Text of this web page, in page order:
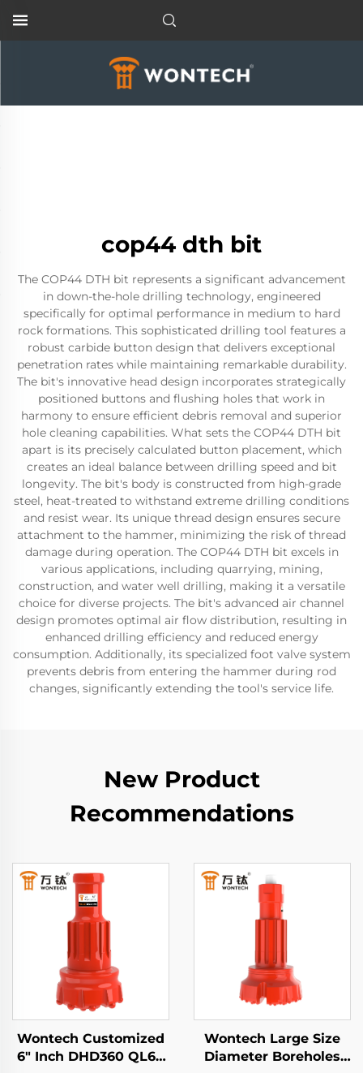
cop44 dth bit
The COP44 DTH bit represents a significant advancement
in down-the-hole drilling technology, engineered
specifically for optimal performance in medium to hard
rock formations. This sophisticated drilling tool features a
robust carbide button design that delivers exceptional
penetration rates while maintaining remarkable durability.
The bit's innovative head design incorporates strategically
positioned buttons and flushing holes that work in
harmony to ensure efficient debris removal and superior
hole cleaning capabilities. What sets the COP44 DTH bit
apart is its precisely calculated button placement, which
creates an ideal balance between drilling speed and bit
longevity. The bit's body is constructed from high-grade
steel, heat-treated to withstand extreme drilling conditions
and resist wear. Its unique thread design ensures secure
attachment to the hammer, minimizing the risk of thread
damage during operation. The COP44 DTH bit excels in
various applications, including quarrying, mining,
construction, and water well drilling, making it a versatile
choice for diverse projects. The bit's advanced air channel
design promotes optimal air flow distribution, resulting in
enhanced drilling efficiency and reduced energy
consumption. Additionally, its specialized foot valve system
prevents debris from entering the hammer during rod
changes, significantly extending the tool's service life.
New Product
Recommendations
Wontech Customized
6" Inch DHD360 QL60
Wontech Large Size
Diameter Boreholes